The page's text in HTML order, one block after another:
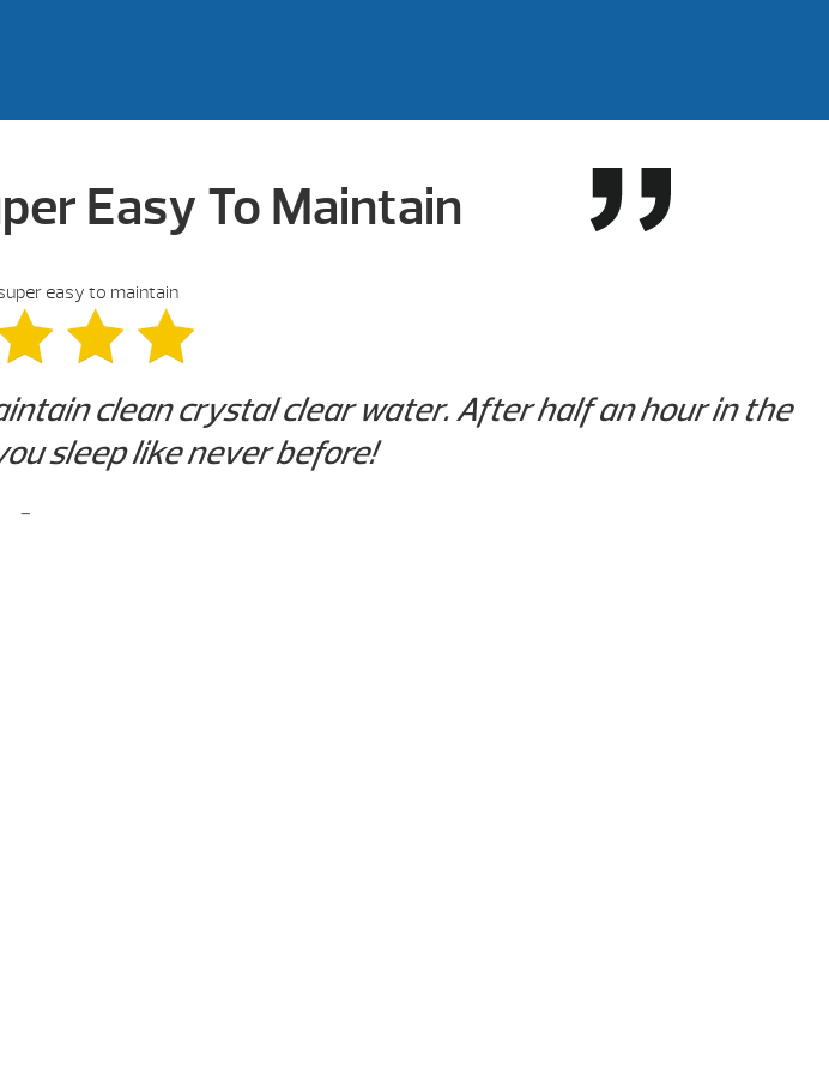
Easy To Maintain
easy to maintain
clean crystal clear water. After half an hour in the
sleep like never before!
-